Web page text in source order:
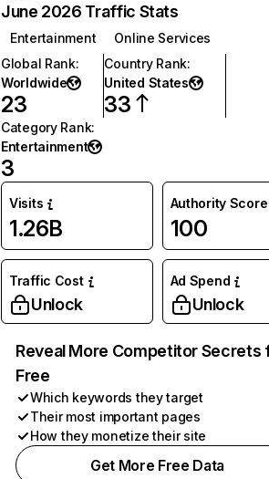
June 2026 Traffic Stats
Entertainment
Online Services
Global Rank:
Worldwide
23
Country Rank:
United States
33
Category Rank:
Entertainment
3
Visits
1.26B
Authority Score
100
Traffic Cost
Unlock
Ad Spend
Unlock
Reveal More Competitor Secrets
Free
Which keywords they target
Their most important pages
How they monetize their site
Get More Free Data